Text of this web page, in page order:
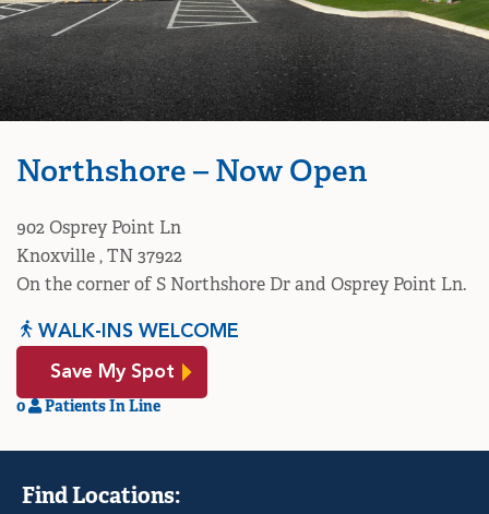
Northshore – Now Open
902 Osprey Point Ln
Knoxville , TN 37922
On the corner of S Northshore Dr and Osprey Point Ln.
WALK-INS WELCOME
Save My Spot
0 Patients In Line
Find Locations: